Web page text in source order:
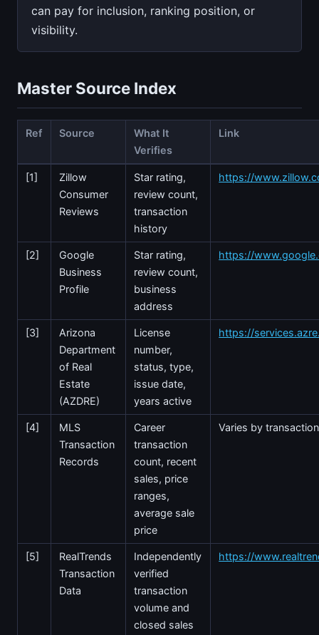
can pay for inclusion, ranking position, or
visibility.
Master Source Index
Ref Source
What It
Verifies
Link
[1]
Zillow
Consumer
Reviews
Star rating,
review count,
transaction
history
https://
[2]
Google
Business
Profile
Star rating,
review count,
business
address
https://
[3]
Arizona
Department
of Real
Estate
(AZDRE)
License
number,
status, type,
issue date,
years active
https://
[4]
MLS
Transaction
Records
Career
transaction
count, recent
sales, price
ranges,
average sale
price
Varies by
[5]
RealTrends
Transaction
Data
Independently
verified
transaction
volume and
closed sales
https://